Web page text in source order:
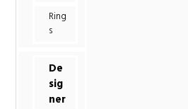
Ring
s
De
sig
ner